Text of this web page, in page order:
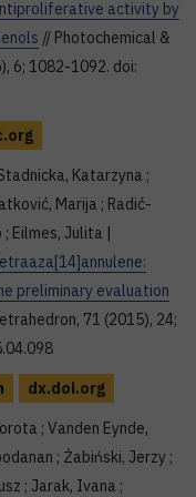
activity by
// Photochemical &
6; 1082-1092. doi:
Katarzyna ;
Marija ; Radić-
Eilmes, Julita |
preliminary evaluation
71 (2015), 24;
dx.doi.org
; Vanden Eynde,
; Żabiński, Jerzy ;
; Jarak, Ivana ;